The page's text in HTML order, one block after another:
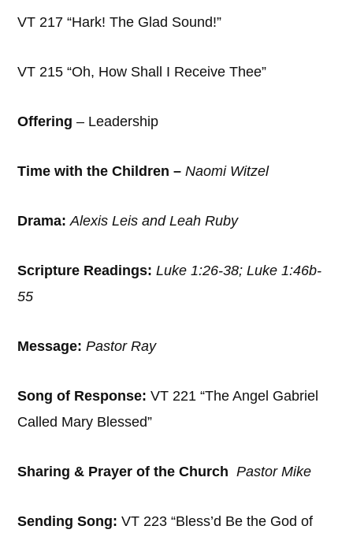
VT 217 “Hark! The Glad Sound!”
VT 215 “Oh, How Shall I Receive Thee”
Offering– Leadership
Time with the Children –Naomi Witzel
Drama:Alexis Leis and Leah Ruby
Scripture Readings:Luke 1:26-38; Luke 1:46b-
55
Message:Pastor Ray
Song of Response:VT 221 “The Angel Gabriel
Called Mary Blessed”
Sharing & Prayer of the Church Pastor Mike
Sending Song:VT 223 “Bless’d Be the God of